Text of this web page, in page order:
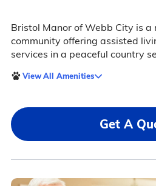
Bristol Manor of Webb City is a
community offering assisted
services in a peaceful country
View All Amenities
Get A